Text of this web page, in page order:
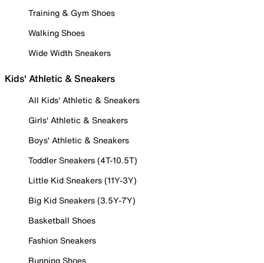
Training & Gym Shoes
Walking Shoes
Wide Width Sneakers
Kids' Athletic & Sneakers
All Kids' Athletic & Sneakers
Girls' Athletic & Sneakers
Boys' Athletic & Sneakers
Toddler Sneakers (4T-10.5T)
Little Kid Sneakers (11Y-3Y)
Big Kid Sneakers (3.5Y-7Y)
Basketball Shoes
Fashion Sneakers
Running Shoes